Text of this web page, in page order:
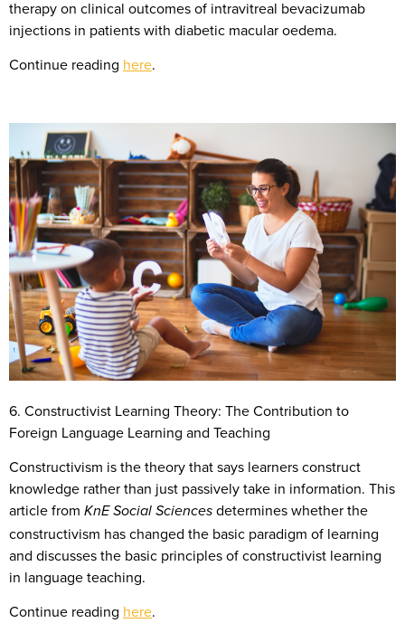
therapy on clinical outcomes of intravitreal bevacizumab
injections in patients with diabetic macular oedema.
Continue reading here.
6. Constructivist Learning Theory: The Contribution to
Foreign Language Learning and Teaching
Constructivism is the theory that says learners construct
knowledge rather than just passively take in information. This
article from KnE Social Sciences determines whether the
constructivism has changed the basic paradigm of learning
and discusses the basic principles of constructivist learning
in language teaching.
Continue reading here.